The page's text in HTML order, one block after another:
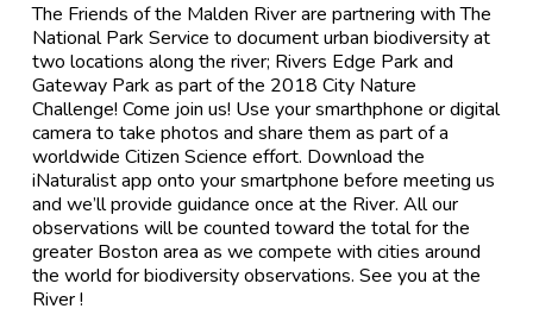
The Friends of the Malden River are partnering with The
National Park Service to document urban biodiversity at
two locations along the river; Rivers Edge Park and
Gateway Park as part of the 2018 City Nature
Challenge! Come join us! Use your smarthphone or digital
camera to take photos and share them as part of a
worldwide Citizen Science effort. Download the
iNaturalist app onto your smartphone before meeting us
and we’ll provide guidance once at the River. All our
observations will be counted toward the total for the
greater Boston area as we compete with cities around
the world for biodiversity observations. See you at the
River !